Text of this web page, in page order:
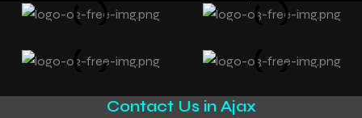
Contact Us in Ajax